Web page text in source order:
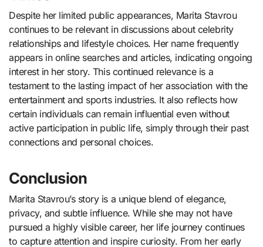
Despite her limited public appearances, Marita Stavrou
continues to be relevant in discussions about celebrity
relationships and lifestyle choices. Her name frequently
appears in online searches and articles, indicating ongoing
interest in her story. This continued relevance is a
testament to the lasting impact of her association with the
entertainment and sports industries. It also reflects how
certain individuals can remain influential even without
active participation in public life, simply through their past
connections and personal choices.
Conclusion
Marita Stavrou’s story is a unique blend of elegance,
privacy, and subtle influence. While she may not have
pursued a highly visible career, her life journey continues
to capture attention and inspire curiosity. From her early